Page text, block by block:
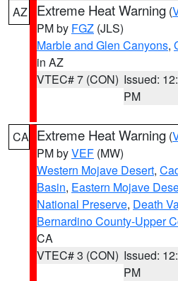
AZ Extreme Heat Warning (
PM by FGZ (JLS)
Marble and Glen Canyons,
in AZ
VTEC# 7 (CON) Issued:
PM
CA Extreme Heat Warning (
PM byVEF (MW)
Western Mojave Desert,
Basin, Eastern Mojave
National Preserve, Death
Bernardino County-Upper
CA
VTEC# 3 (CON) Issued:
PM